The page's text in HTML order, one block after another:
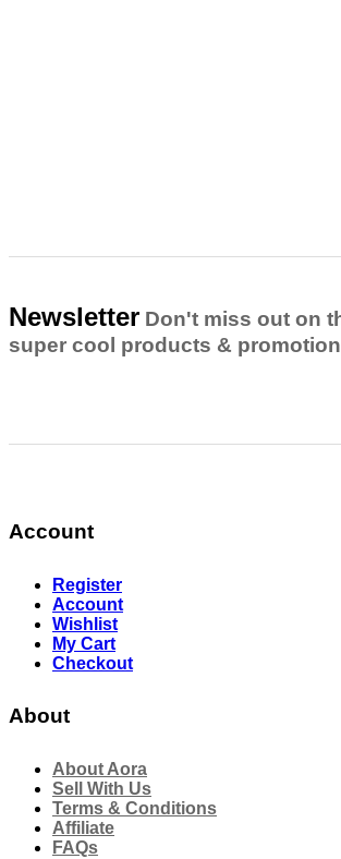
Newsletter Don't miss out on
super cool products &
Account
Register
Account
Wishlist
My Cart
Checkout
About
About Aora
Sell With Us
Terms & Conditions
Affiliate
FAQs